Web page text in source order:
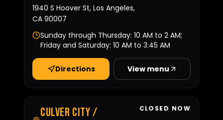
1940 S Hoover St, Los Angeles,
CA 90007
Sunday through Thursday: 10 AM to 2 AM;
Friday and Saturday: 10 AM to 3:45 AM
Directions View menu
Culver City /
CLOSED NOW